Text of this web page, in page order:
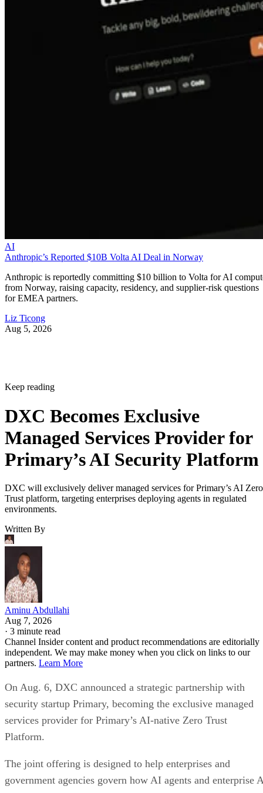
AI
Anthropic’s Reported $10B Volta AI Deal in Norway
Anthropic is reportedly committing $10 billion to Volta for AI
from Norway, raising capacity, residency, and supplier-risk questions
for EMEA partners.
Liz Ticong
Aug 5, 2026
Keep reading
DXC Becomes Exclusive
Managed Services Provider for
Primary’s AI Security Platform
DXC will exclusively deliver managed services for Primary’s AI Zero
Trust platform, targeting enterprises deploying agents in regulated
environments.
Written By
Aminu Abdullahi
Aug 7, 2026
· 3 minute read
Channel Insider content and product recommendations are editorially
independent. We may make money when you click on links to our
partners. Learn More
On Aug. 6, DXC announced a strategic partnership with
security startup Primary, becoming the exclusive managed
services provider for Primary’s AI-native Zero Trust
Platform.
The joint offering is designed to help enterprises and
government agencies govern how AI agents and enterprise